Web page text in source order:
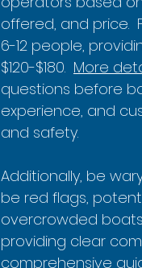
offered, and price.
6-12 people,
$120-$180. More
questions before
experience, and
and safety.
Additionally, be
be red flags,
overcrowded
providing clear
comprehensive